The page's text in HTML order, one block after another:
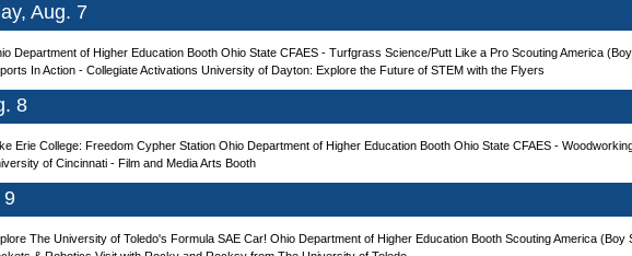
Aug. 7
Department of Higher Education Booth Ohio State CFAES - Turfgrass Science/Putt Like a Pro Scouting America
In Action - Collegiate Activations University of Dayton: Explore the Future of STEM with the Flyers
8
Erie College: Freedom Cypher Station Ohio Department of Higher Education Booth Ohio State CFAES -
of Cincinnati - Film and Media Arts Booth
9
The University of Toledo's Formula SAE Car! Ohio Department of Higher Education Booth Scouting America (Boy